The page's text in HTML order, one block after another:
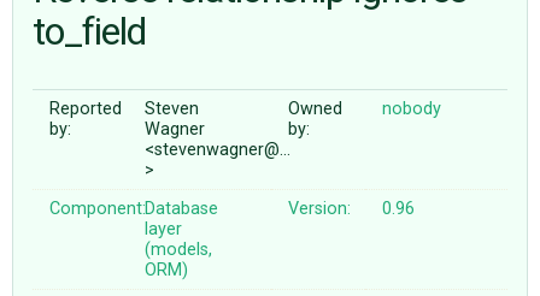
♥ DONATE
to_field
Reported
by:
Steven
Wagner
<stevenwagner@…
>
Owned
by:
nobody
Component:Database
layer
(models,
ORM)
Version: 0.96